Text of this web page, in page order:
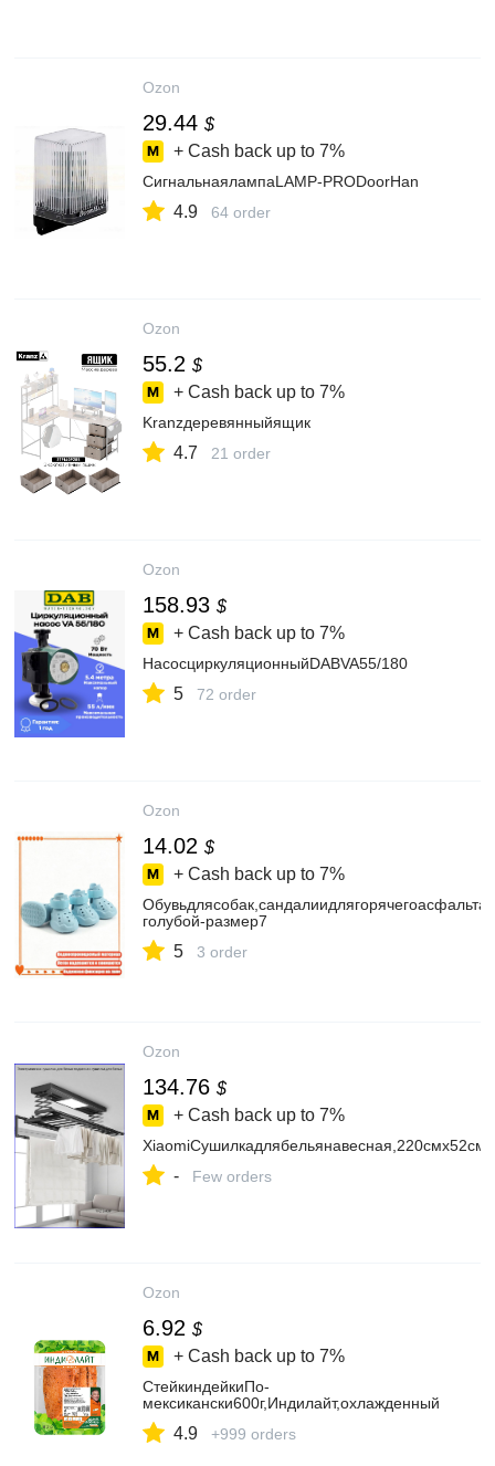
Ozon
29.44 $
+ Cash back up to 7%
СигнальнаялампаLAMP-PRODoorHan
4.9 64 order
Ozon
55.2 $
+ Cash back up to 7%
Kranzдеревянныйящик
4.7 21 order
Ozon
158.93 $
+ Cash back up to 7%
НасосциркуляционныйDABVA55/180
5 72 order
Ozon
14.02 $
+ Cash back up to 7%
голубой-размер7
5 3 order
Ozon
134.76 $
+ Cash back up to 7%
XiaomiСушилкадлябельянавесная,220смх52см
- Few orders
Ozon
6.92 $
+ Cash back up to 7%
СтейкиндейкиПо-
мексикански600г,Индилайт,охлажденный
4.9 +999 orders